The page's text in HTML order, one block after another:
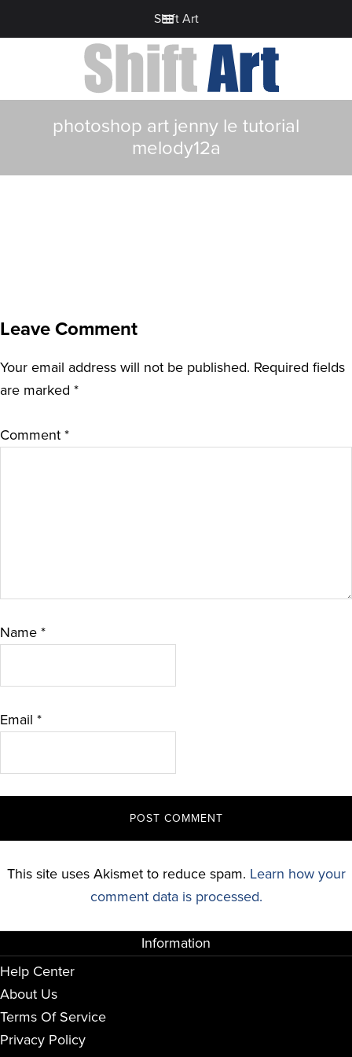
Shift Art
photoshop art jenny le tutorial
melody12a
Leave Comment
Your email address will not be published. Required fields
are marked *
Comment *
Name *
Email *
This site uses Akismet to reduce spam. Learn how your
comment data is processed.
Information
Help Center
About Us
Terms Of Service
Privacy Policy